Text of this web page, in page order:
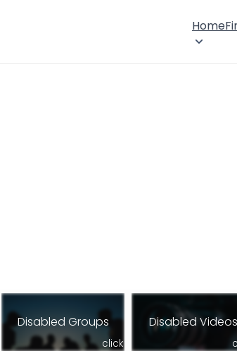
Home
Disabled Groups
click
Disabled Videos